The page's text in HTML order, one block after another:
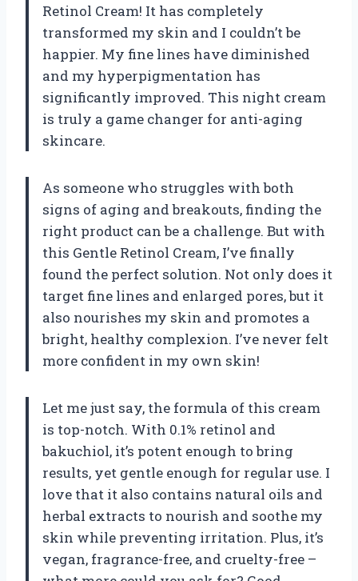
Retinol Cream! It has completely
transformed my skin and I couldn’t be
happier. My fine lines have diminished
and my hyperpigmentation has
significantly improved. This night cream
is truly a game changer for anti-aging
skincare.
As someone who struggles with both
signs of aging and breakouts, finding the
right product can be a challenge. But with
this Gentle Retinol Cream, I’ve finally
found the perfect solution. Not only does it
target fine lines and enlarged pores, but it
also nourishes my skin and promotes a
bright, healthy complexion. I’ve never felt
more confident in my own skin!
Let me just say, the formula of this cream
is top-notch. With 0.1% retinol and
bakuchiol, it’s potent enough to bring
results, yet gentle enough for regular use. I
love that it also contains natural oils and
herbal extracts to nourish and soothe my
skin while preventing irritation. Plus, it’s
vegan, fragrance-free, and cruelty-free –